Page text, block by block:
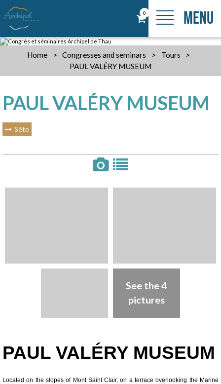
0 MENU
Home > Congresses and seminars > Tours
>
PAUL VALÉRY MUSEUM
PAUL VALÉRY MUSEUM
Sète
See the 4
pictures
PAUL VALÉRY MUSEUM
Located on the slopes of Mont Saint Clair, on a terrace overlooking the Marine